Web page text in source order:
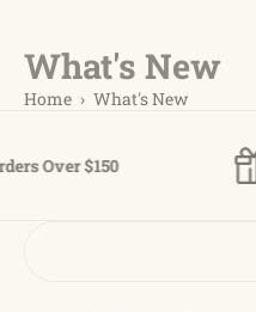
What's New
Home › What's New